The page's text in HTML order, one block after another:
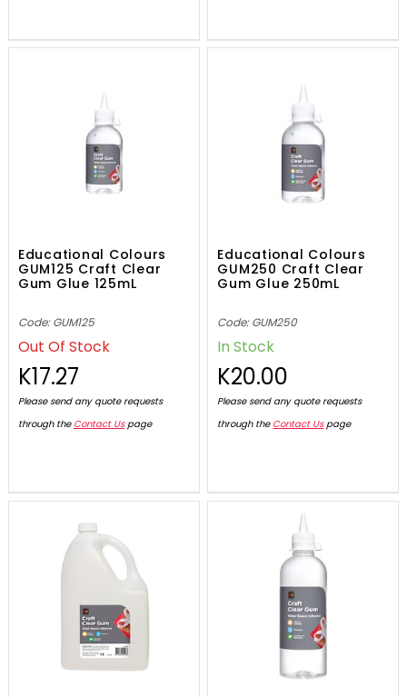
Educational Colours
GUM125 Craft Clear
Gum Glue 125mL
Code: GUM125
Out Of Stock
K17.27
Please send any quote requests
through the Contact Uspage
Educational Colours
GUM250 Craft Clear
Gum Glue 250mL
Code: GUM250
In Stock
K20.00
Please send any quote requests
through the Contact Uspage